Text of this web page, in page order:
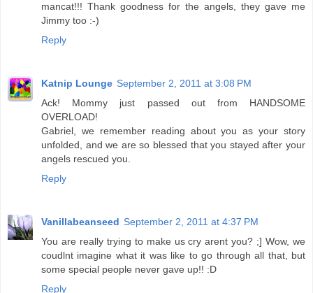
mancat!!! Thank goodness for the angels, they gave me
Jimmy too :-)
Reply
Katnip Lounge September 2, 2011 at 3:08 PM
Ack! Mommy just passed out from HANDSOME
OVERLOAD!
Gabriel, we remember reading about you as your story
unfolded, and we are so blessed that you stayed after your
angels rescued you.
Reply
Vanillabeanseed September 2, 2011 at 4:37 PM
You are really trying to make us cry arent you? ;] Wow, we
coudlnt imagine what it was like to go through all that, but
some special people never gave up!! :D
Reply